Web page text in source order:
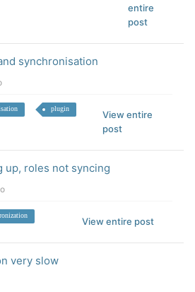
entire
post
synchronisation
plugin
View entire
post
up, roles not syncing
View entire post
very slow